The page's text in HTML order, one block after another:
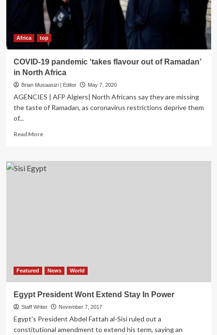
Africa top
COVID-19 pandemic ‘takes flavour out of Ramadan’
in North Africa
Brian Musaasizi | Editor May 7, 2020
AGENCIES | AFP Algiers| North Africans say they are missing
the taste of Ramadan, as coronavirus restrictions deprive them
of...
Read MoreRead
COVID-
19
Featured News World
Egypt President Wont Extend Stay In Power
Staff Writer November 7, 2017
Egypt's President Abdel Fattah al-Sisi ruled out a
constitutional amendment to extend his term, saying an